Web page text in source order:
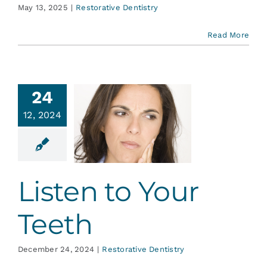
May 13, 2025 | Restorative Dentistry
Read More
24
12, 2024
to
Teeth
Listen to Your
Teeth
December 24, 2024 | Restorative Dentistry